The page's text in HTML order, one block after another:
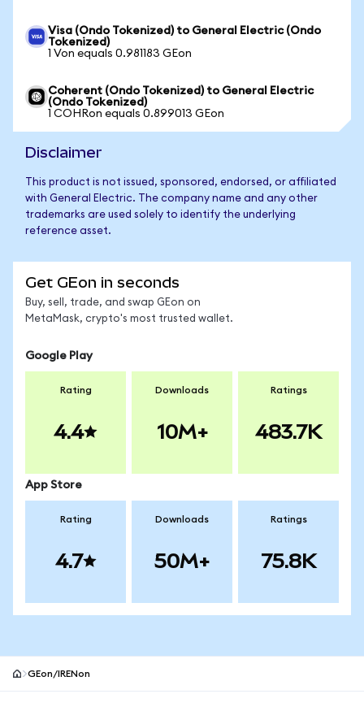
Visa (Ondo Tokenized) to General Electric (Ondo
Tokenized)
1 Von equals 0.981183 GEon
Coherent (Ondo Tokenized) to General Electric
(Ondo Tokenized)
1 COHRon equals 0.899013 GEon
Disclaimer
This product is not issued, sponsored, endorsed, or affiliated
with General Electric. The company name and any other
trademarks are used solely to identify the underlying
reference asset.
Get GEon in seconds
Buy, sell, trade, and swap GEon on
MetaMask, crypto's most trusted wallet.
Google Play
Rating
4.4
Downloads
10M+
Ratings
483.7K
App Store
Rating
4.7
Downloads
50M+
Ratings
75.8K
GEon/IRENon